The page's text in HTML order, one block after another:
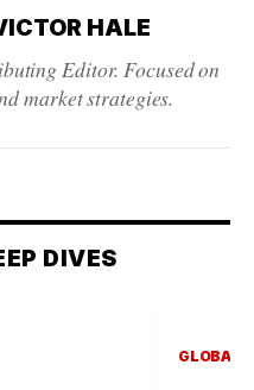
HALE
Editor. Focused on
market strategies.
DIVES
GLOBAL